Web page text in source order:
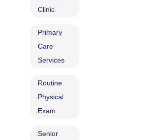
Clinic
Primary
Care
Services
Routine
Physical
Exam
Senior